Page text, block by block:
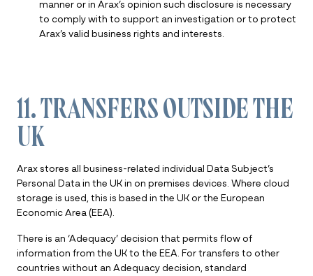
manner or in Arax’s opinion such disclosure is necessary
to comply with to support an investigation or to protect
Arax’s valid business rights and interests.
11. TRANSFERS OUTSIDE THE
UK
Arax stores all business-related individual Data Subject’s
Personal Data in the UK in on premises devices. Where cloud
storage is used, this is based in the UK or the European
Economic Area (EEA).
There is an ‘Adequacy’ decision that permits flow of
information from the UK to the EEA. For transfers to other
countries without an Adequacy decision, standard